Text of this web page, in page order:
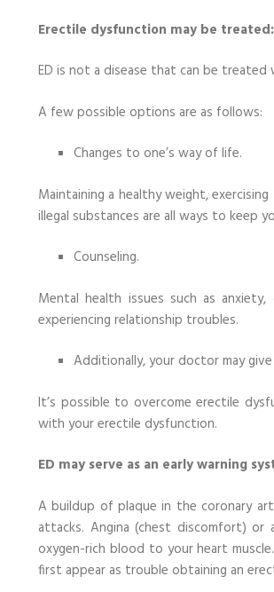
Erectile dysfunction may be treated:
ED is not a disease that can be
A few possible options are as follows:
Changes to one’s way of life.
Maintaining a healthy weight,
illegal substances are all ways to keep
Counseling.
Mental health issues such as
experiencing relationship troubles.
Additionally, your doctor may
It’s possible to overcome erectile
with your erectile dysfunction.
ED may serve as an early warning
A buildup of plaque in the coronary
attacks. Angina (chest discomfort)
oxygen-rich blood to your heart
first appear as trouble obtaining an